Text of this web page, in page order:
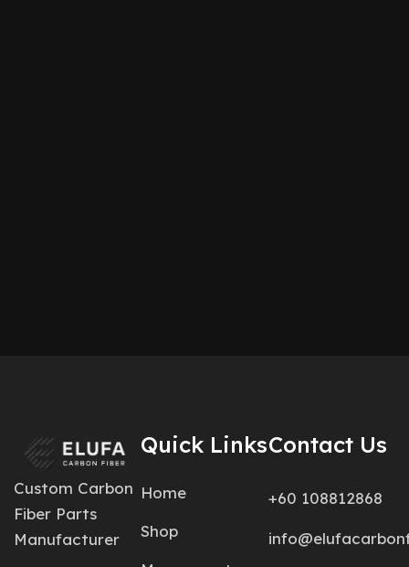
Custom Carbon
Fiber Parts
Manufacturer
Quick Links
Home
Shop
Contact Us
+60 108812868